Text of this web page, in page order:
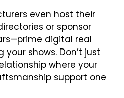
even host their
or sponsor
digital real
shows. Don’t just
where your
support one